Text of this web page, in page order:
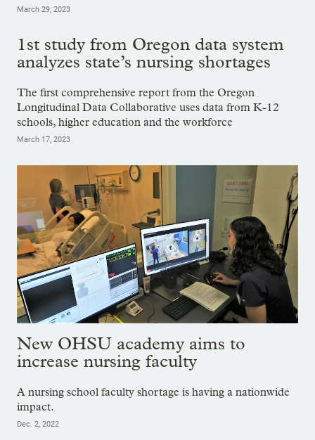
March 29, 2023
1st study from Oregon data system
analyzes state’s nursing shortages
The first comprehensive report from the Oregon
Longitudinal Data Collaborative uses data from K-12
schools, higher education and the workforce
March 17, 2023
New OHSU academy aims to
increase nursing faculty
A nursing school faculty shortage is having a nationwide
impact.
Dec. 2, 2022